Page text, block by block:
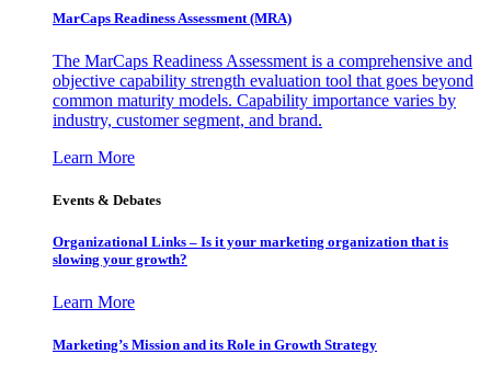
MarCaps Readiness Assessment (MRA)
The MarCaps Readiness Assessment is a comprehensive and
objective capability strength evaluation tool that goes beyond
common maturity models. Capability importance varies by
industry, customer segment, and brand.
Learn More
Events & Debates
Organizational Links – Is it your marketing organization that is
slowing your growth?
Learn More
Marketing’s Mission and its Role in Growth Strategy